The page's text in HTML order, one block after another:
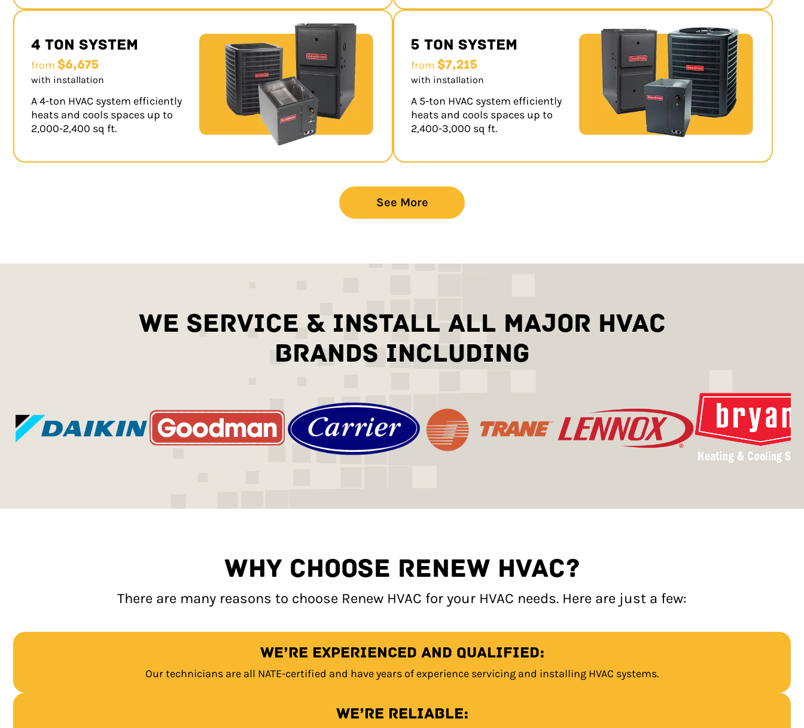
4 Ton System
from $6,675
with installation
A 4-ton HVAC system efficiently
heats and cools spaces up to
2,000-2,400 sq ft.
5 Ton System
from $7,215
with installation
A 5-ton HVAC system efficiently
heats and cools spaces up to
2,400-3,000 sq ft.
See More
WE SERVICE & INSTALL ALL MAJOR HVAC
BRANDS INCLUDING
WHY CHOOSE RENEW HVAC?
There are many reasons to choose Renew HVAC for your HVAC needs. Here are just a few:
We’re experienced and qualified:
Our technicians are all NATE-certified and have years of experience servicing and installing HVAC systems.
We’re reliable: